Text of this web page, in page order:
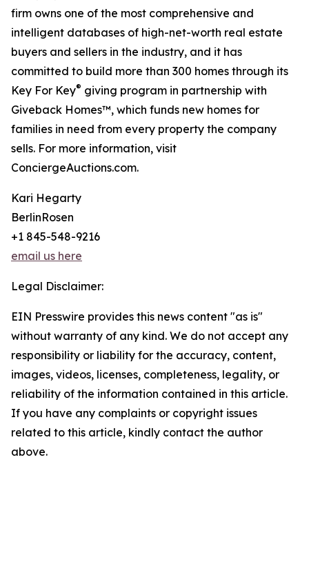
firm owns one of the most comprehensive and
intelligent databases of high-net-worth real estate
buyers and sellers in the industry, and it has
committed to build more than 300 homes through its
Key For Key® giving program in partnership with
Giveback Homes™, which funds new homes for
families in need from every property the company
sells. For more information, visit
ConciergeAuctions.com.
Kari Hegarty
BerlinRosen
+1 845-548-9216
email us here
Legal Disclaimer:
EIN Presswire provides this news content "as is"
without warranty of any kind. We do not accept any
responsibility or liability for the accuracy, content,
images, videos, licenses, completeness, legality, or
reliability of the information contained in this article.
If you have any complaints or copyright issues
related to this article, kindly contact the author
above.